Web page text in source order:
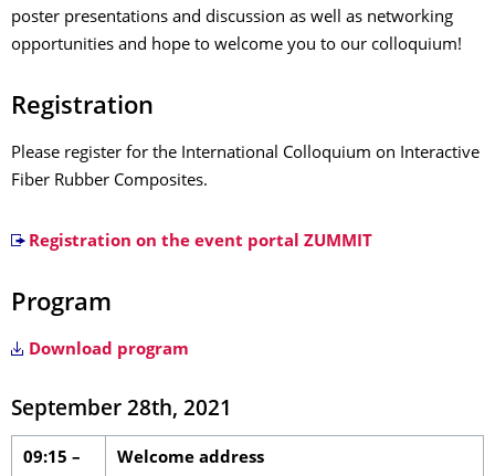
poster presentations and discussion as well as networking
opportunities and hope to welcome you to our colloquium!
Registration
Please register for the International Colloquium on Interactive
Fiber Rubber Composites.
Registration on the event portal ZUMMIT
Program
Download program
September 28th, 2021
09:15 –
Welcome address